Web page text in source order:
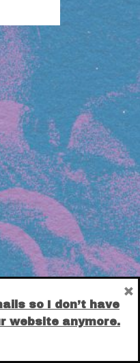
so I don’t have
website anymore.
×